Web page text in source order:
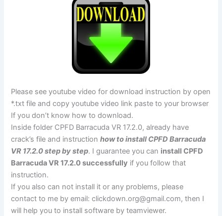
Please see youtube video for download instruction by open
*.txt file and copy youtube video link paste to your browser
If you don’t know how to download.
Inside folder CPFD Barracuda VR 17.2.0, already have
crack’s file and instructionhow to install CPFD Barracuda
VR 17.2.0 step by step. I guarantee you can install CPFD
Barracuda VR 17.2.0 successfully if you follow that
instruction.
If you also can not install it or any problems, please
contact to me by email:clickdown.org@gmail.com, then I
will help you to install software by teamviewer.